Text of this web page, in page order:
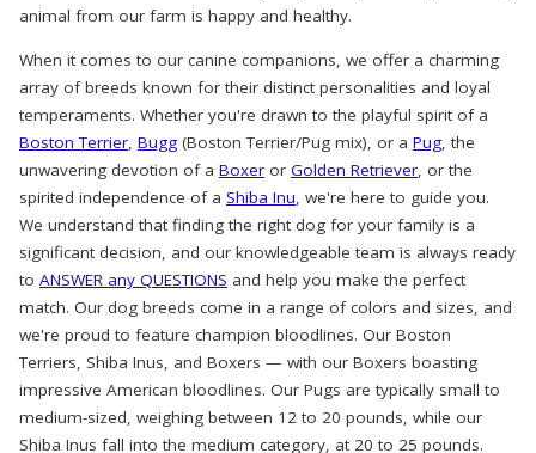
animal from our farm is happy and healthy.
When it comes to our canine companions, we offer a charming
array of breeds known for their distinct personalities and loyal
temperaments. Whether you're drawn to the playful spirit of a
Boston Terrier, Bugg (Boston Terrier/Pug mix), or a Pug, the
unwavering devotion of a Boxer or Golden Retriever, or the
spirited independence of a Shiba Inu, we're here to guide you.
We understand that finding the right dog for your family is a
significant decision, and our knowledgeable team is always ready
to ANSWER any QUESTIONS and help you make the perfect
match. Our dog breeds come in a range of colors and sizes, and
we're proud to feature champion bloodlines. Our Boston
Terriers, Shiba Inus, and Boxers — with our Boxers boasting
impressive American bloodlines. Our Pugs are typically small to
medium-sized, weighing between 12 to 20 pounds, while our
Shiba Inus fall into the medium category, at 20 to 25 pounds.